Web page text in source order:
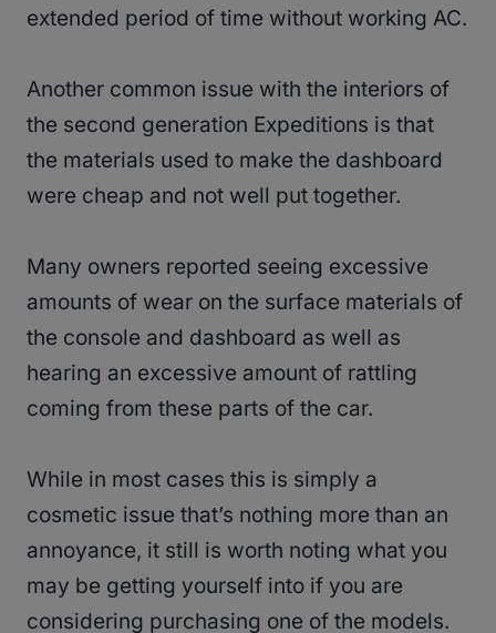
extended period of time without working AC.
Another common issue with the interiors of
the second generation Expeditions is that
the materials used to make the dashboard
were cheap and not well put together.
Many owners reported seeing excessive
amounts of wear on the surface materials of
the console and dashboard as well as
hearing an excessive amount of rattling
coming from these parts of the car.
While in most cases this is simply a
cosmetic issue that’s nothing more than an
annoyance, it still is worth noting what you
may be getting yourself into if you are
considering purchasing one of the models.